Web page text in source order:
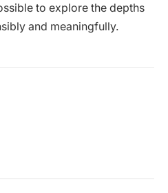
to explore the depths
and meaningfully.